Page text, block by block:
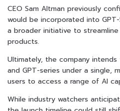
CEO Sam Altman previously
would be incorporated into
a broader initiative to
products.
Ultimately, the company
and GPT-series under a single,
users to access a range of AI
While industry watchers